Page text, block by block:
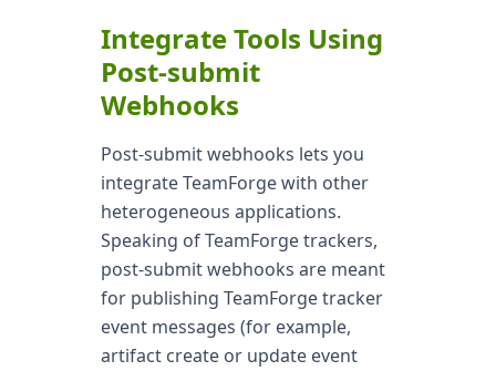
Integrate Tools Using
Post-submit
Webhooks
Post-submit webhooks lets you
integrate TeamForge with other
heterogeneous applications.
Speaking of TeamForge trackers,
post-submit webhooks are meant
for publishing TeamForge tracker
event messages (for example,
artifact create or update event